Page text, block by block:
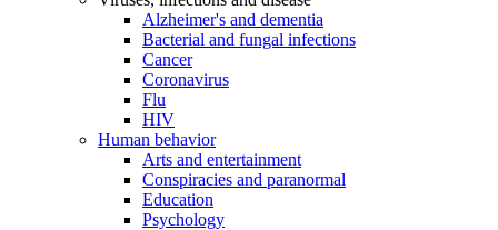
Alzheimer's and dementia
Bacterial and fungal infections
Cancer
Coronavirus
Flu
HIV
Human behavior
Arts and entertainment
Conspiracies and paranormal
Education
Psychology